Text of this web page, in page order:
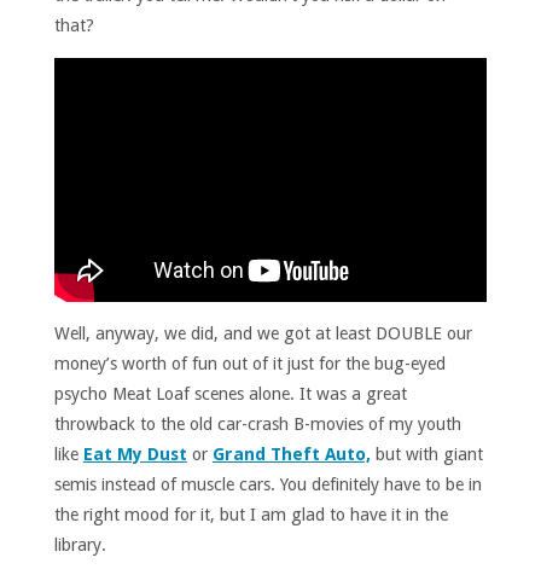
that?
Well, anyway, we did, and we got at least DOUBLE our
money’s worth of fun out of it just for the bug-eyed
psycho Meat Loaf scenes alone. It was a great
throwback to the old car-crash B-movies of my youth
like Eat My Dust or Grand Theft Auto,but with giant
semis instead of muscle cars. You definitely have to be in
the right mood for it, but I am glad to have it in the
library.